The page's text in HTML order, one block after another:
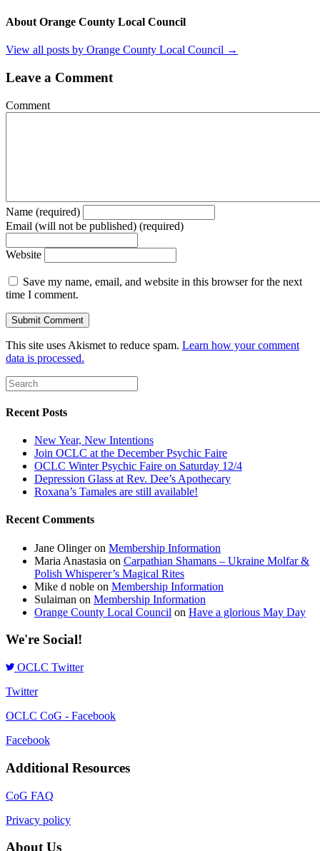
About Orange County Local Council
View all posts by Orange County Local Council →
Leave a Comment
Comment
Name (required)
Email (will not be published) (required)
Website
Save my name, email, and website in this browser for the next
time I comment.
This site uses Akismet to reduce spam. Learn how your comment
data is processed.
Recent Posts
New Year, New Intentions
Join OCLC at the December Psychic Faire
OCLC Winter Psychic Faire on Saturday 12/4
Depression Glass at Rev. Dee’s Apothecary
Roxana’s Tamales are still available!
Recent Comments
Jane Olingeron Membership Information
Maria Anastasia on Carpathian Shamans – Ukraine Molfar &
Polish Whisperer’s Magical Rites
Mike d noble on Membership Information
Sulaiman on Membership Information
Orange County Local Council on Have a glorious May Day
We're Social!
OCLC Twitter
Twitter
OCLC CoG - Facebook
Facebook
Additional Resources
CoG FAQ
Privacy policy
About Us